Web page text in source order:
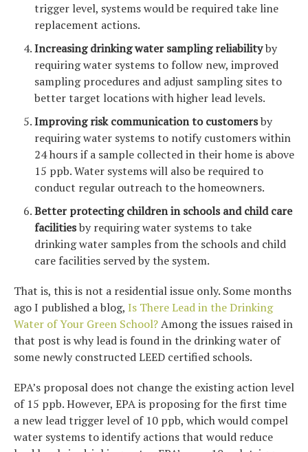
trigger level, systems would be required take line
replacement actions.
Increasing drinking water sampling reliabilityby
requiring water systems to follow new, improved
sampling procedures and adjust sampling sites to
better target locations with higher lead levels.
Improving risk communication to customersby
requiring water systems to notify customers within
24 hours if a sample collected in their home is above
15 ppb. Water systems will also be required to
conduct regular outreach to the homeowners.
Better protecting children in schools and child care
facilitiesby requiring water systems to take
drinking water samples from the schools and child
care facilities served by the system.
That is, this is not a residential issue only. Some months
ago I published a blog, Is There Lead in the Drinking
Water of Your Green School?Among the issues raised in
that post is why lead is found in the drinking water of
some newly constructed LEED certified schools.
EPA’s proposal does not change the existing action level
of 15 ppb. However, EPA is proposing for the first time
a new lead trigger level of 10 ppb, which would compel
water systems to identify actions that would reduce